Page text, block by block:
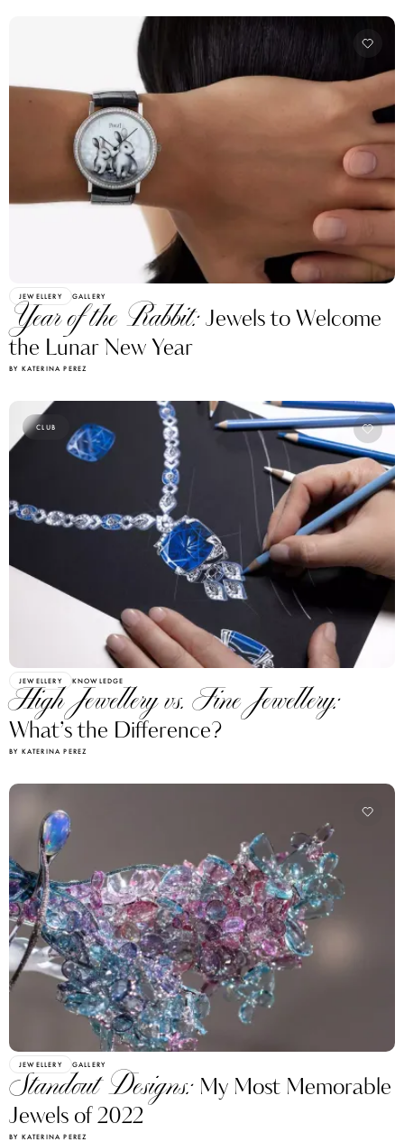
JEWELLERY GALLERY
Year of the Rabbit:Jewels to Welcome
the Lunar New Year
BY KATERINA PEREZ
CLUB
JEWELLERY KNOWLEDGE
High Jewellery vs. Fine Jewellery:
What’s the Difference?
BY KATERINA PEREZ
JEWELLERY GALLERY
Standout Designs: My Most Memorable
Jewels of 2022
BY KATERINA PEREZ